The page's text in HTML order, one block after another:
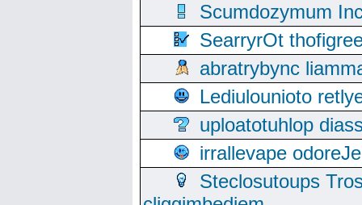
Scumdozymum
SearryrOt
abratrybync
Lediulounioto
uploatotuhlop
irrallevape
Steclosutoups